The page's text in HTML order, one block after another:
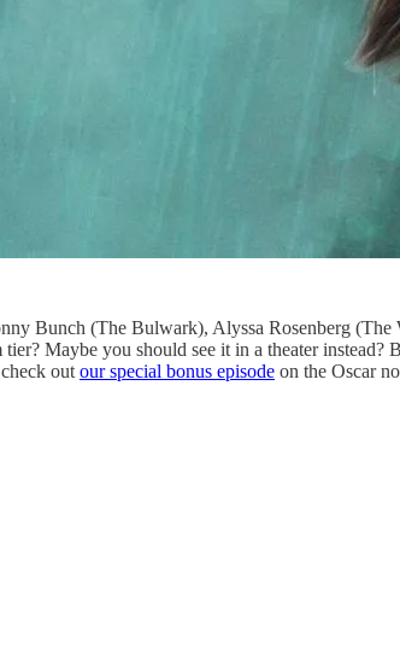
Bunch (The Bulwark), Alyssa Rosenberg
Maybe you should see it in a theater
out our special bonus episode on the Oscar